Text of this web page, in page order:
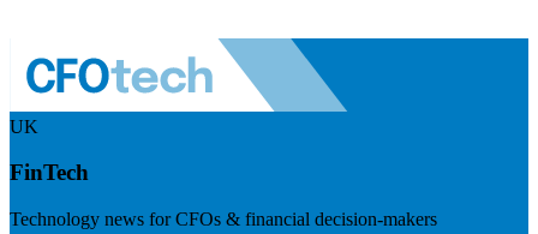
UK
FinTech
Technology news for CFOs & financial decision-makers